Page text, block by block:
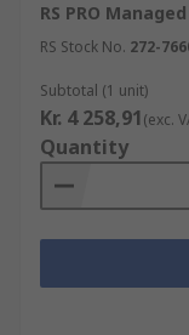
RS PRO
RS Stock No. 272-
Subtotal (1 unit)
Kr. 4 258,91(exc.
Quantity